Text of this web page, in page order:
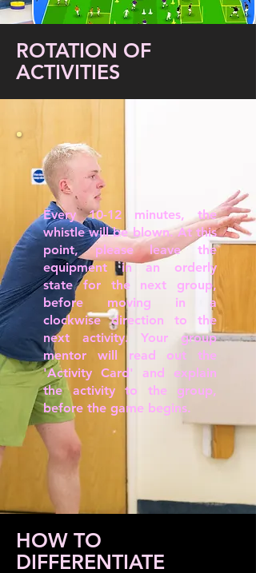
ROTATION OF
ACTIVITIES
Every 10-12 minutes, the
whistle will be blown. At this
point, please leave the
equipment in an orderly
state for the next group,
before moving in a
clockwise direction to the
next activity. Your group
mentor will read out the
'Activity Card' and explain
the activity to the group,
before the game begins.
HOW TO
DIFFERENTIATE